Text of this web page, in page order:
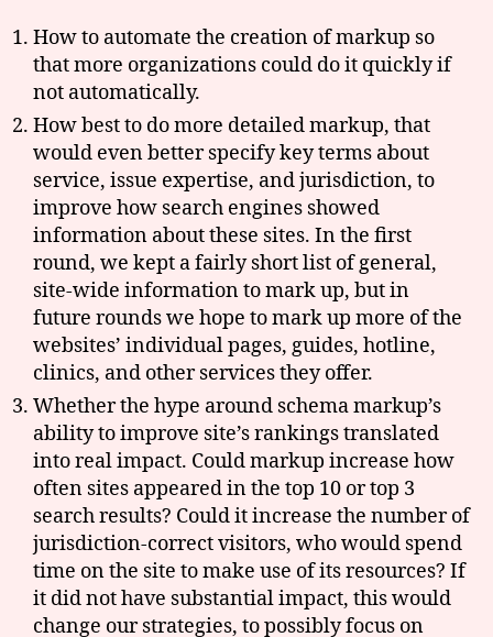
How to automate the creation of markup so
that more organizations could do it quickly if
not automatically.
How best to do more detailed markup, that
would even better specify key terms about
service, issue expertise, and jurisdiction, to
improve how search engines showed
information about these sites. In the first
round, we kept a fairly short list of general,
site-wide information to mark up, but in
future rounds we hope to mark up more of the
websites’ individual pages, guides, hotline,
clinics, and other services they offer.
Whether the hype around schema markup’s
ability to improve site’s rankings translated
into real impact. Could markup increase how
often sites appeared in the top 10 or top 3
search results? Could it increase the number of
jurisdiction-correct visitors, who would spend
time on the site to make use of its resources? If
it did not have substantial impact, this would
change our strategies, to possibly focus on